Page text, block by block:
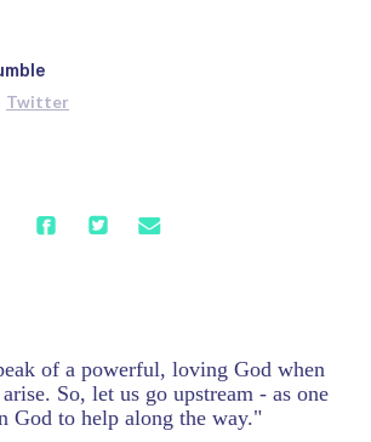
Twitter
of a powerful, loving God when
So, let us go upstream - as one
God to help along the way."